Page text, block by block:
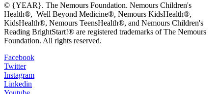
© {YEAR}. The Nemours Foundation. Nemours Children's
Health®, Well Beyond Medicine®, Nemours KidsHealth®,
KidsHealth®, Nemours TeensHealth®, and Nemours Children's
Reading BrightStart!® are registered trademarks of The Nemours
Foundation. All rights reserved.
Facebook
Twitter
Instagram
Linkedin